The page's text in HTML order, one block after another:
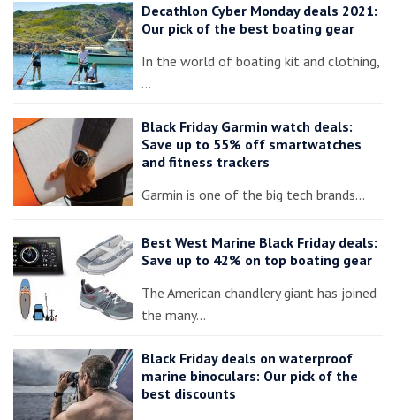
Decathlon Cyber Monday deals 2021:
Our pick of the best boating gear
In the world of boating kit and clothing,
…
Black Friday Garmin watch deals:
Save up to 55% off smartwatches
and fitness trackers
Garmin is one of the big tech brands…
Best West Marine Black Friday deals:
Save up to 42% on top boating gear
The American chandlery giant has joined
the many…
Black Friday deals on waterproof
marine binoculars: Our pick of the
best discounts